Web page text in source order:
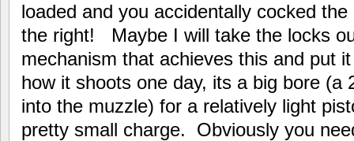
loaded and you accidentally cocked the
the right! Maybe I will take the locks
mechanism that achieves this and put
how it shoots one day, its a big bore (a
into the muzzle) for a relatively light
pretty small charge. Obviously you